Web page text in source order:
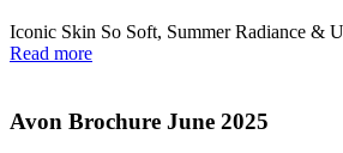
Iconic Skin So Soft, Summer Radiance &
Read more
Avon Brochure June 2025